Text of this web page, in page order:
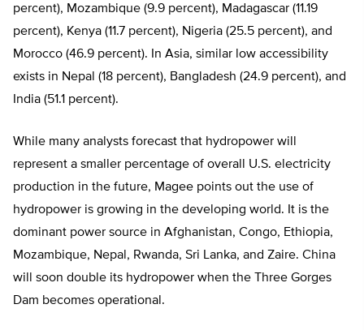
percent), Mozambique (9.9 percent), Madagascar (11.19
percent), Kenya (11.7 percent), Nigeria (25.5 percent), and
Morocco (46.9 percent). In Asia, similar low accessibility
exists in Nepal (18 percent), Bangladesh (24.9 percent), and
India (51.1 percent).
While many analysts forecast that hydropower will
represent a smaller percentage of overall U.S. electricity
production in the future, Magee points out the use of
hydropower is growing in the developing world. It is the
dominant power source in Afghanistan, Congo, Ethiopia,
Mozambique, Nepal, Rwanda, Sri Lanka, and Zaire. China
will soon double its hydropower when the Three Gorges
Dam becomes operational.